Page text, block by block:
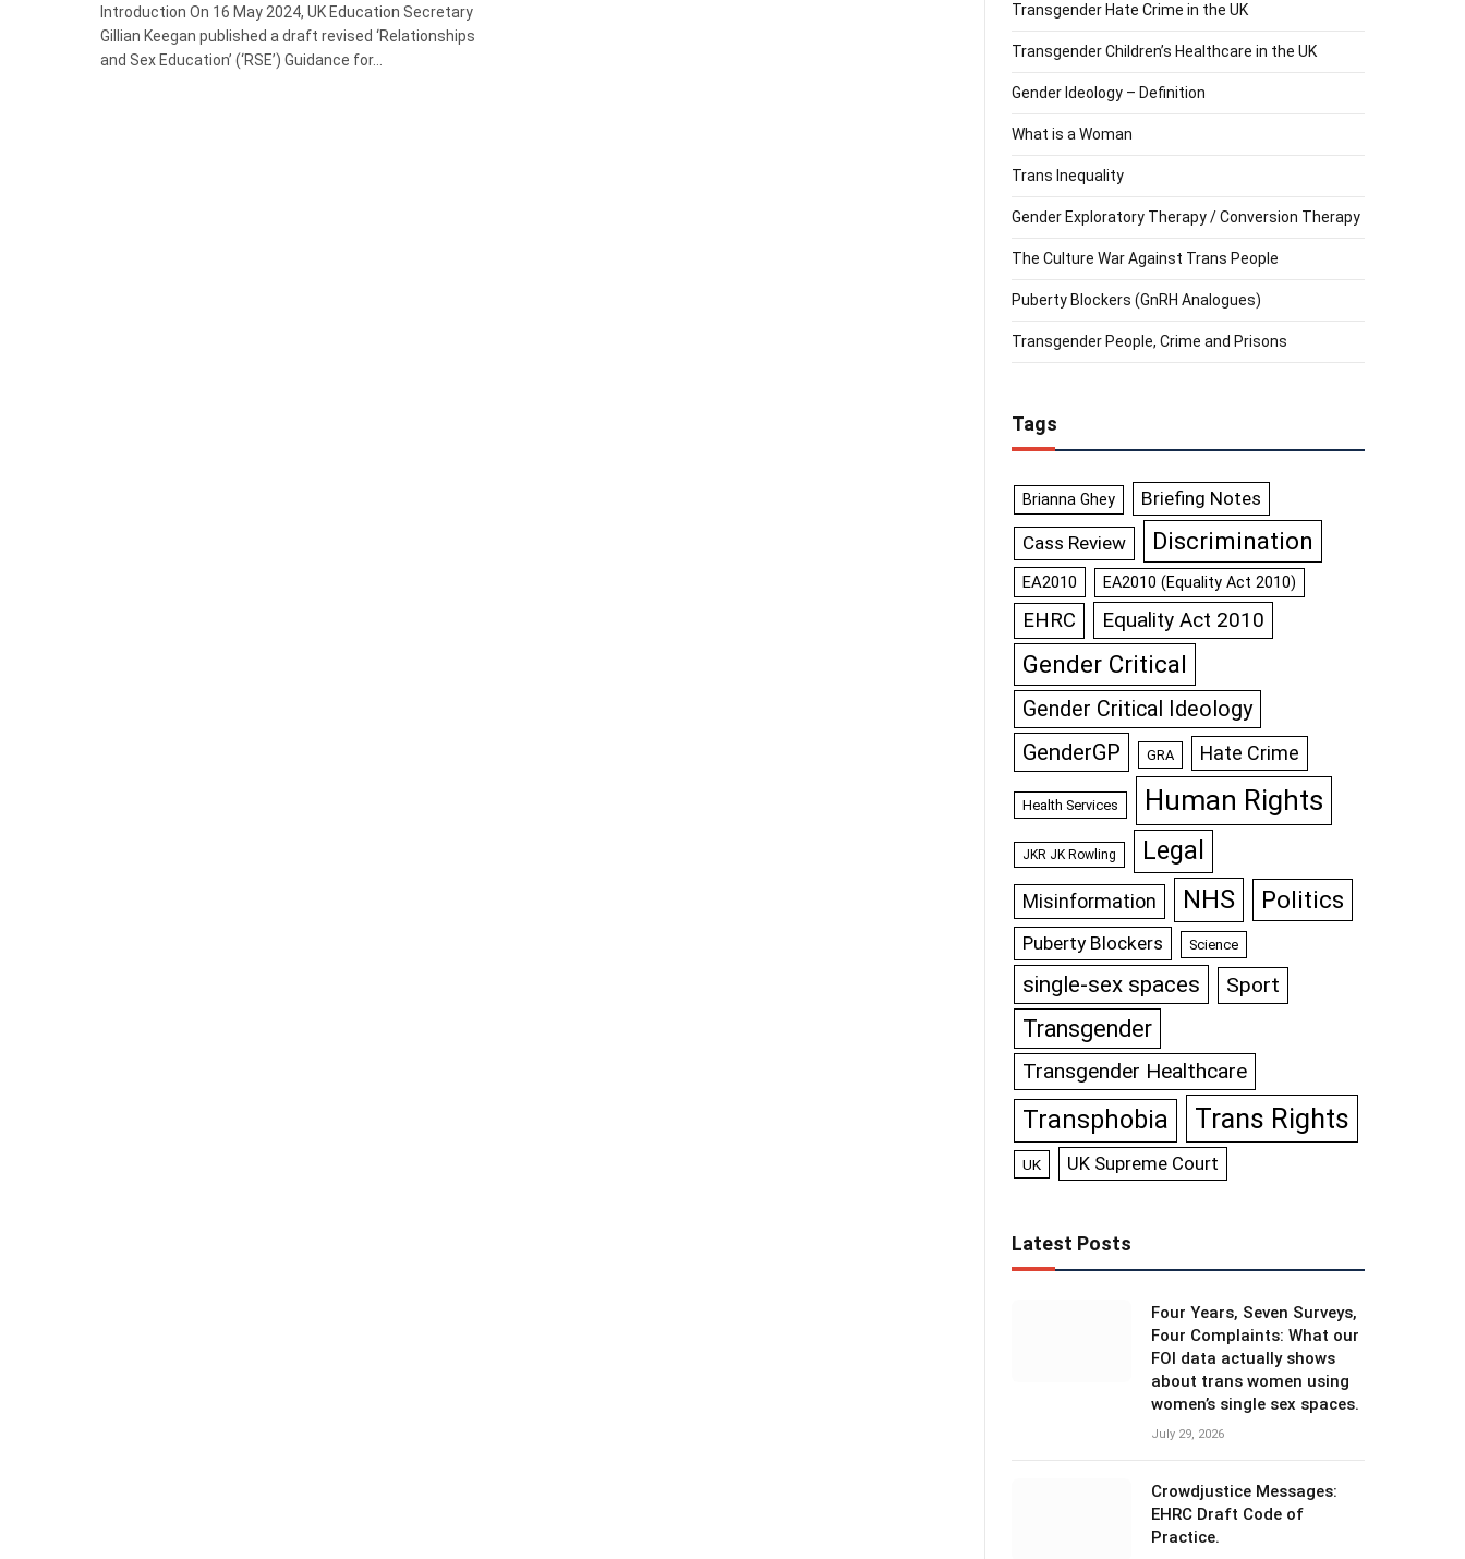
Introduction On 16 May 2024, UK Education Secretary
Gillian Keegan published a draft revised ‘Relationships
and Sex Education’ (‘RSE’) Guidance for…
Transgender Hate Crime in the UK
Transgender Children’s Healthcare in the UK
Gender Ideology – Definition
What is a Woman
Trans Inequality
Gender Exploratory Therapy / Conversion Therapy
The Culture War Against Trans People
Puberty Blockers (GnRH Analogues)
Transgender People, Crime and Prisons
Tags
Brianna Ghey Briefing Notes
Cass Review Discrimination
EA2010 EA2010 (Equality Act 2010)
EHRC Equality Act 2010
Gender Critical
Gender Critical Ideology
GenderGP GRA Hate Crime
Health Services Human Rights
JKR JK Rowling Legal
Misinformation NHS Politics
Puberty Blockers Science
single-sex spaces Sport
Transgender
Transgender Healthcare
Transphobia Trans Rights
UK UK Supreme Court
Latest Posts
Four Years, Seven Surveys,
Four Complaints: What our
FOI data actually shows
about trans women using
women’s single sex spaces.
July 29, 2026
Crowdjustice Messages:
EHRC Draft Code of
Practice.